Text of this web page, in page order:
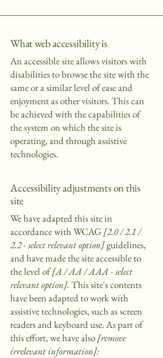
What web accessibility is
An accessible site allows visitors with
disabilities to browse the site with the
same or a similar level of ease and
enjoyment as other visitors. This can
be achieved with the capabilities of
the system on which the site is
operating, and through assistive
technologies.
Accessibility adjustments on this
site
We have adapted this site in
accordance with WCAG [2.0 / 2.1 /
2.2 - select relevant option]guidelines,
and have made the site accessible to
the level of[A / AA / AAA - select
relevant option]. This site's contents
have been adapted to work with
assistive technologies, such as screen
readers and keyboard use. As part of
this effort, we have also[remove
irrelevant information]: